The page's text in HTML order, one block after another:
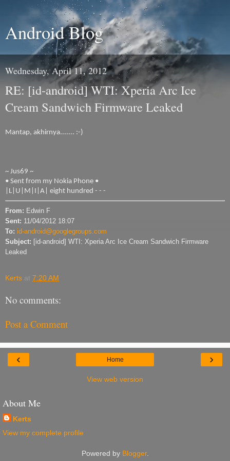
Android Blog
Wednesday, April 11, 2012
RE: [id-android] WTI: Xperia Arc Ice
Cream Sandwich Firmware Leaked
Mantap, akhirnya....... :-)
~ Jus69 ~
• Sent from my Nokia Phone •
|L|U|M|I|A| eight hundred - - -
From: Edwin F
Sent: 11/04/2012 18:07
To: id-android@googlegroups.com
Subject: [id-android] WTI: Xperia Arc Ice Cream Sandwich Firmware
Leaked
Kerts at 7:20 AM
No comments:
Post a Comment
‹ ›
Home
View web version
About Me
Kerts
View my complete profile
Powered by Blogger.